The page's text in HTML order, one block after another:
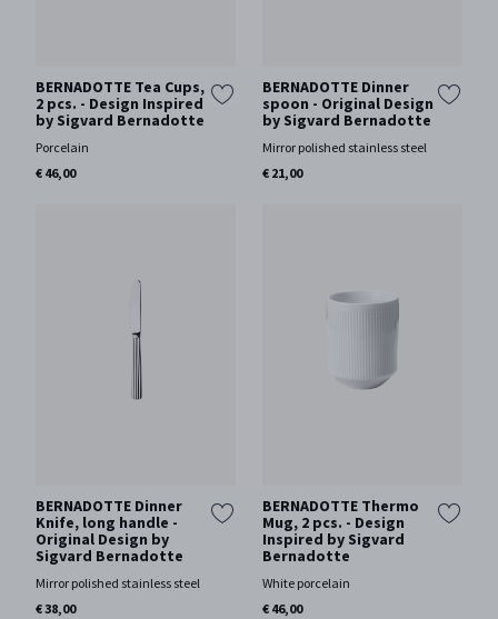
BERNADOTTE Tea Cups,
2 pcs. - Design Inspired
by Sigvard Bernadotte
Porcelain
€ 46,00
BERNADOTTE Dinner
spoon - Original Design
by Sigvard Bernadotte
Mirror polished stainless steel
€ 21,00
BERNADOTTE Dinner
Knife, long handle -
Original Design by
Sigvard Bernadotte
Mirror polished stainless steel
€ 38,00
BERNADOTTE Thermo
Mug, 2 pcs. - Design
Inspired by Sigvard
Bernadotte
White porcelain
€ 46,00